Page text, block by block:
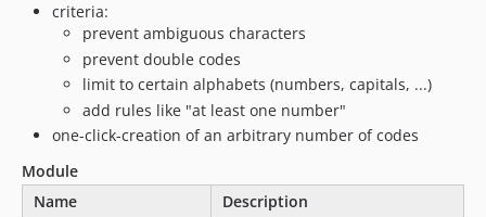
criteria:
prevent ambiguous characters
prevent double codes
limit to certain alphabets (numbers, capitals, ...)
add rules like "at least one number"
one-click-creation of an arbitrary number of codes
Module
Name
Description